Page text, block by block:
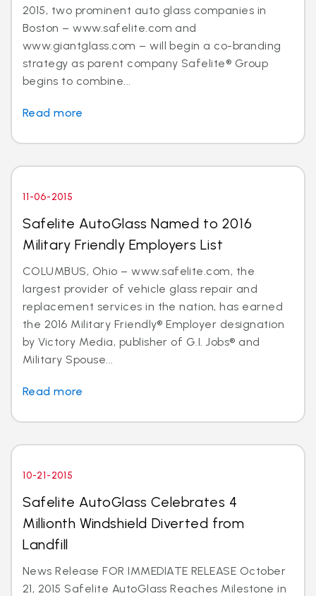
2015, two prominent auto glass companies in
Boston – www.safelite.com and
www.giantglass.com – will begin a co-branding
strategy as parent company Safelite® Group
begins to combine...
Read more
11-06-2015
Safelite AutoGlass Named to 2016
Military Friendly Employers List
COLUMBUS, Ohio – www.safelite.com, the
largest provider of vehicle glass repair and
replacement services in the nation, has earned
the 2016 Military Friendly® Employer designation
by Victory Media, publisher of G.I. Jobs® and
Military Spouse...
Read more
10-21-2015
Safelite AutoGlass Celebrates 4
Millionth Windshield Diverted from
Landfill
News Release FOR IMMEDIATE RELEASE October
21, 2015 Safelite AutoGlass Reaches Milestone in